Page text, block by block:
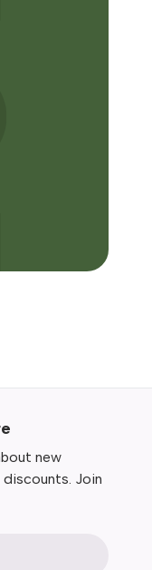
new
Join